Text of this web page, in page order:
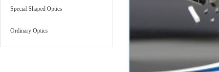
Special Shaped Optics
Ordinary Optics